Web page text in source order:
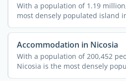
With a population of 1.19
most densely populated island
Accommodation in Nicosia
With a population of 200,452
Nicosia is the most densely
Dubbed ...